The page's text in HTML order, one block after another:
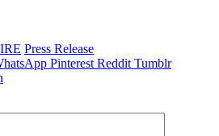
Press Release
Pinterest Reddit Tumblr